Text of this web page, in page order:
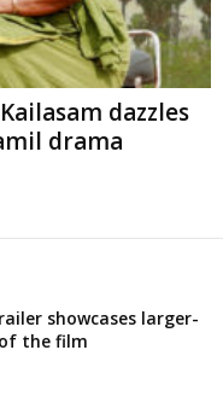
dazzles
drama
showcases larger-
the film